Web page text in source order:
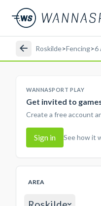
Roskilde>Fencing>6
WANNASPORT PLAY
Get invited to
Create a free account
Sign in See how it
AREA